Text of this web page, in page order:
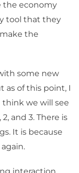
the economy
tool that they
the
some new
as of this point, I
think we will see
and 3. There is
It is because